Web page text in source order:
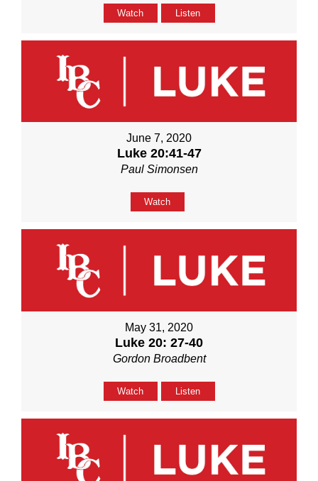
Watch Listen
June 7, 2020
Luke 20:41-47
Paul Simonsen
Watch
May 31, 2020
Luke 20: 27-40
Gordon Broadbent
Watch Listen